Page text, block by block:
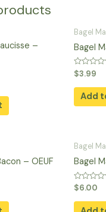
–
Bagel
Bagel
Rated
0
out
$3.99
Add
– OEUF
Bagel
Bagel
Rated
0
out
$6.00